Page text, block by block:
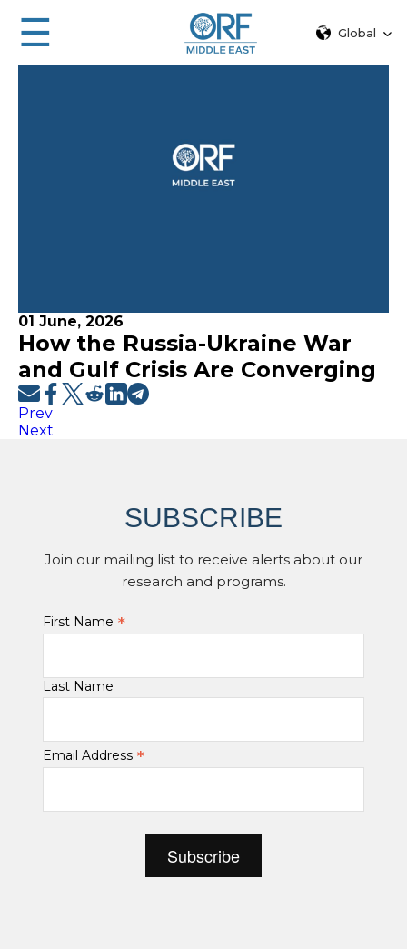
☰ Global
01 June, 2026
How the Russia-Ukraine War
and Gulf Crisis Are Converging
Prev
Next
SUBSCRIBE
Join our mailing list to receive alerts about our
research and programs.
First Name *
Last Name
Email Address *